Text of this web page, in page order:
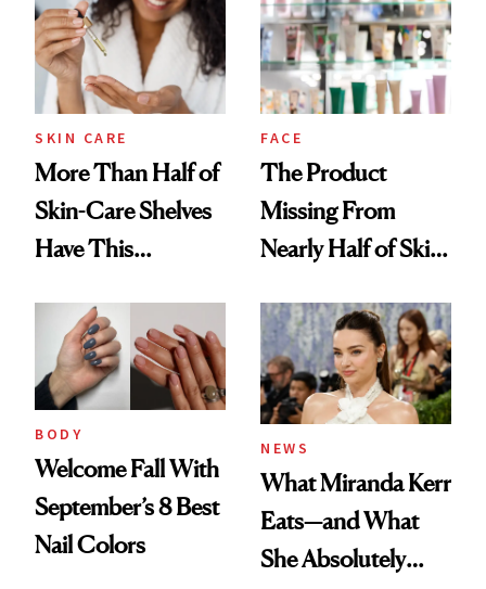
to Know
Urban Decay's
Ghosting Spray to
amika's Protector
Treatment
SKIN CARE
More Than Half of
Skin-Care Shelves
Have This
Common
FACE
The Product
Missing From
Nearly Half of Skin-
BODY
Welcome Fall With
September’s 8 Best
Nail Colors
NEWS
What Miranda Kerr
Eats—and What
She Absolutely